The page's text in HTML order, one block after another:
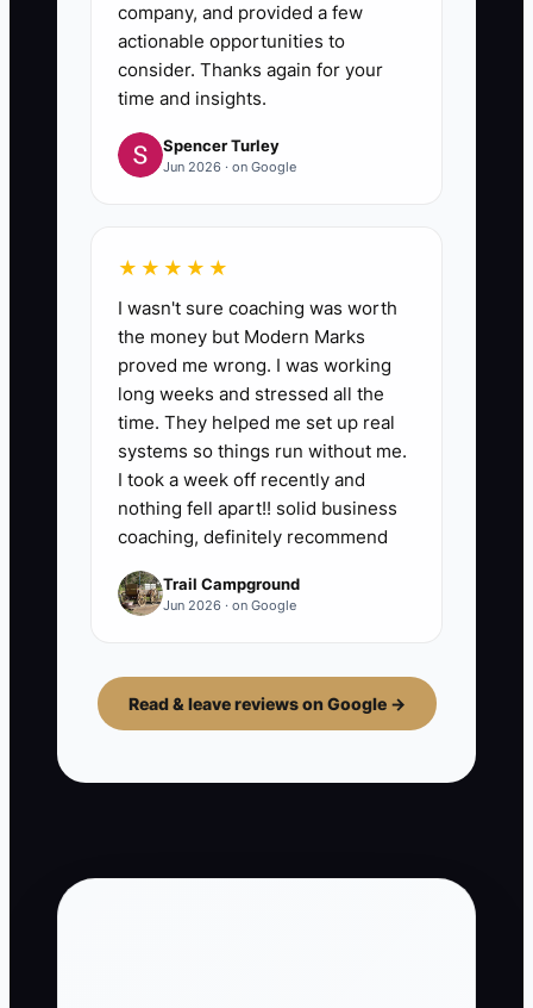
company, and provided a few
actionable opportunities to
consider. Thanks again for your
time and insights.
Spencer Turley
Jun 2026 · on Google
★★★★★
I wasn't sure coaching was worth
the money but Modern Marks
proved me wrong. I was working
long weeks and stressed all the
time. They helped me set up real
systems so things run without me.
I took a week off recently and
nothing fell apart!! solid business
coaching, definitely recommend
Trail Campground
Jun 2026 · on Google
Read & leave reviews on Google →